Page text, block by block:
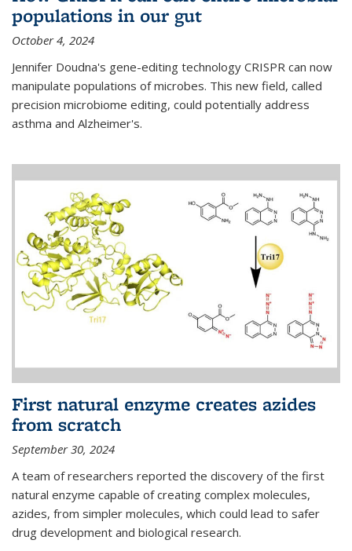
populations in our gut
October 4, 2024
Jennifer Doudna's gene-editing technology CRISPR can now
manipulate populations of microbes. This new field, called
precision microbiome editing, could potentially address
asthma and Alzheimer's.
First natural enzyme creates azides
from scratch
September 30, 2024
A team of researchers reported the discovery of the first
natural enzyme capable of creating complex molecules,
azides, from simpler molecules, which could lead to safer
drug development and biological research.